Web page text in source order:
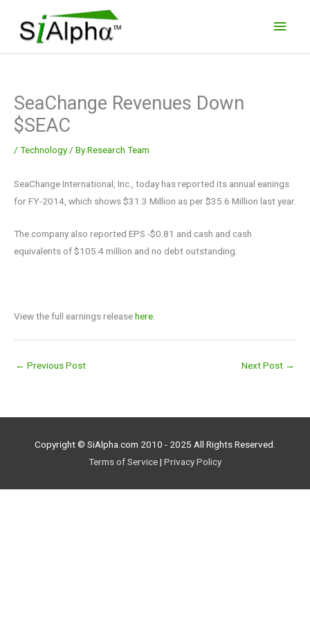
content
SeaChange Revenues Down
$SEAC
/ Technology/ ByResearch Team
SeaChange International, Inc., today has reported its annual eanings
for FY-2014, which shows $31.3 Million as per $35.6 Million last year.
The company also reported EPS -$0.81 and cash and cash
equivalents of $105.4 million and no debt outstanding.
View the full earnings releasehere
← Previous Post Next Post →
Copyright © SiAlpha.com 2010 - 2025 All Rights Reserved.
Terms of Service| Privacy Policy